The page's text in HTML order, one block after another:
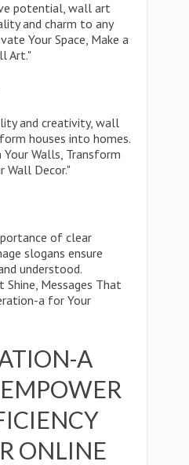
potential, wall art
and charm to any
Your Space, Make a
Art."
and creativity, wall
houses into homes.
Walls, Transform
Wall Decor."
of clear
slogans ensure
understood.
Shine, Messages That
a for Your
A
ONLINE